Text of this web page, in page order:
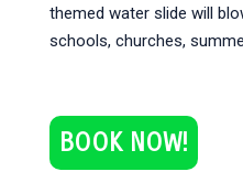
themed water slide will
schools, churches,
BOOK NOW!